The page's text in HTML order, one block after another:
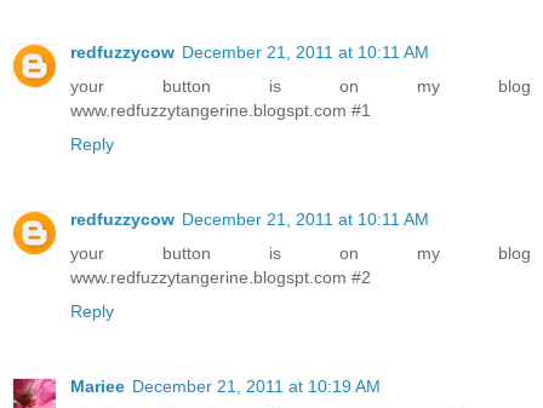
redfuzzycow December 21, 2011 at 10:11 AM
your button is on my blog
www.redfuzzytangerine.blogspt.com #1
Reply
redfuzzycow December 21, 2011 at 10:11 AM
your button is on my blog
www.redfuzzytangerine.blogspt.com #2
Reply
Mariee December 21, 2011 at 10:19 AM